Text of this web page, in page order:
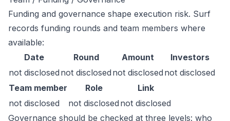
Funding and governance shape execution risk. Surf
records funding rounds and team members where
available:
Date
Round Amount
Investors
not disclosed not disclosed not disclosed not disclosed
Team member
Role
Link
not disclosed
not disclosed not disclosed
Governance should be checked at three levels: who